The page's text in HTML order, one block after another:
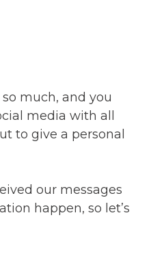
much, and you
media with all
to give a personal
our messages
happen, so let’s